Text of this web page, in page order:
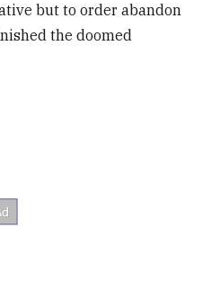
but to order abandon
the doomed